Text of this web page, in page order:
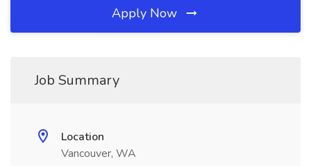
Apply Now
Job Summary
Location
Vancouver, WA